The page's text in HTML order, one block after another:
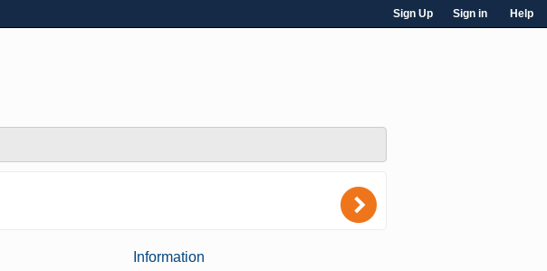
Sign Up Sign in Help
)
Information